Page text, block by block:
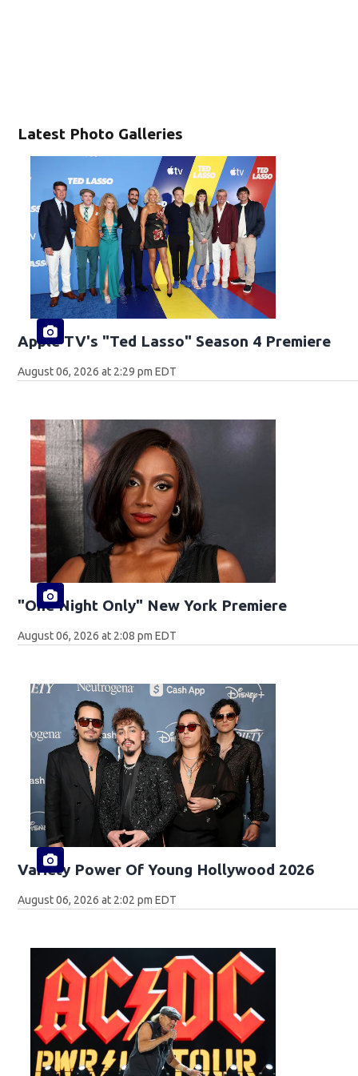
Latest Photo Galleries
Apple TV's "Ted Lasso" Season 4 Premiere
August 06, 2026 at 2:29 pm EDT
"One Night Only" New York Premiere
August 06, 2026 at 2:08 pm EDT
Variety Power Of Young Hollywood 2026
August 06, 2026 at 2:02 pm EDT